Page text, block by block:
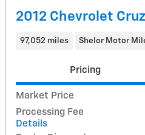
2012 Chevrolet
97,052 miles Shelor Motor
Pricing
Market Price
Processing Fee
Details